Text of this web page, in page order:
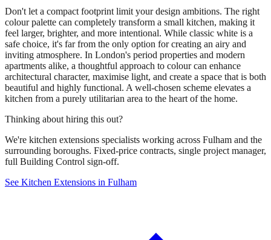
Don't let a compact footprint limit your design ambitions. The right
colour palette can completely transform a small kitchen, making it
feel larger, brighter, and more intentional. While classic white is a
safe choice, it's far from the only option for creating an airy and
inviting atmosphere. In London's period properties and modern
apartments alike, a thoughtful approach to colour can enhance
architectural character, maximise light, and create a space that is both
beautiful and highly functional. A well-chosen scheme elevates a
kitchen from a purely utilitarian area to the heart of the home.
Thinking about hiring this out?
We're kitchen extensions specialists working across Fulham and the
surrounding boroughs. Fixed-price contracts, single project manager,
full Building Control sign-off.
See Kitchen Extensions in Fulham